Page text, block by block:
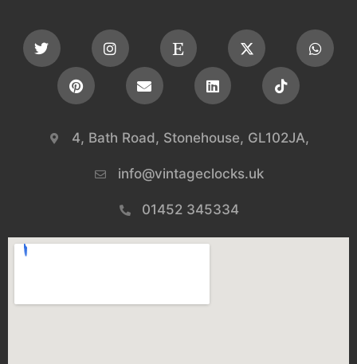
4, Bath Road, Stonehouse, GL102JA,
info@vintageclocks.uk​
01452 345334